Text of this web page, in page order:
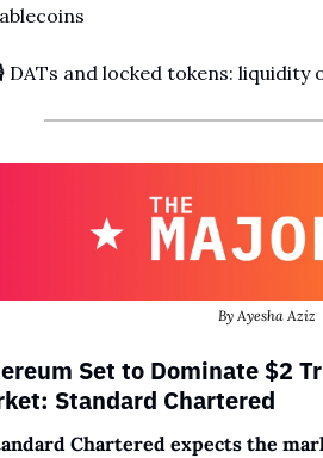
DATs and locked tokens: liquidity
By Ayesha Aziz
Set to Dominate $2
Standard Chartered
Chartered expects the